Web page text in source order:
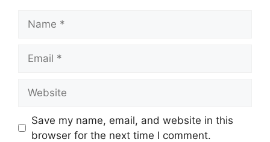
Save my name, email, and website in this
browser for the next time I comment.